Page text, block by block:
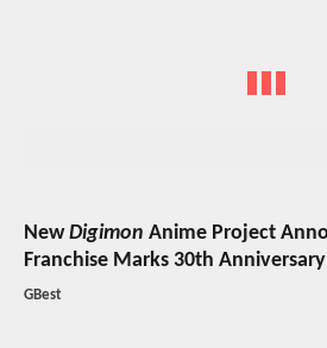
NewDigimon Anime Project
Franchise Marks 30th Anniversary
GBest